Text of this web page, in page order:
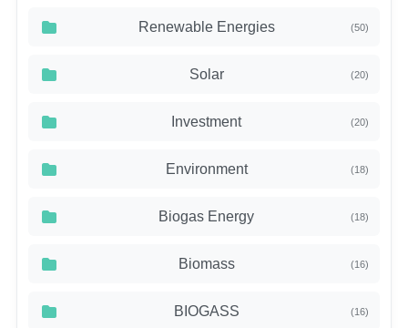
Renewable Energies (50)
Solar (20)
Investment (20)
Environment (18)
Biogas Energy (18)
Biomass (16)
BIOGASS (16)